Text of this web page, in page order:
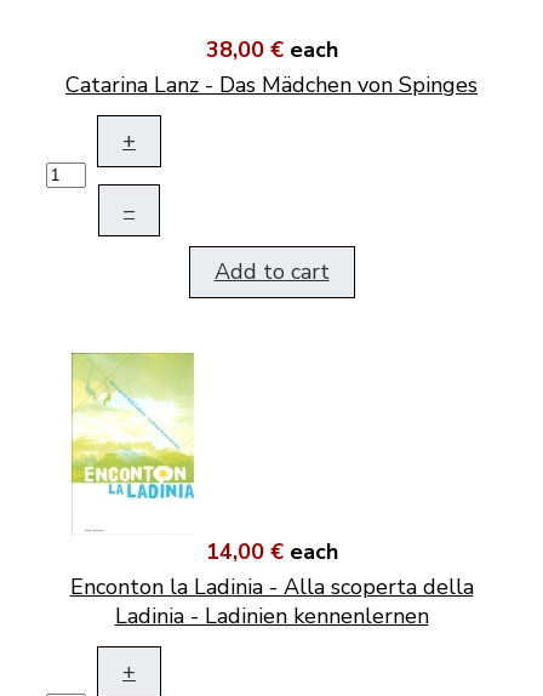
38,00 € each
Catarina Lanz - Das Mädchen von Spinges
+
–
Add to cart
14,00 € each
Enconton la Ladinia - Alla scoperta della
Ladinia - Ladinien kennenlernen
+